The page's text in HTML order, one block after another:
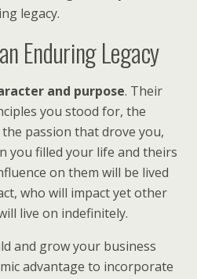
legacy.
Enduring Legacy
and purpose. Their
you stood for, the
passion that drove you,
you filled your life and theirs
on them will be lived
who will impact yet other
live on indefinitely.
and grow your business
advantage to incorporate